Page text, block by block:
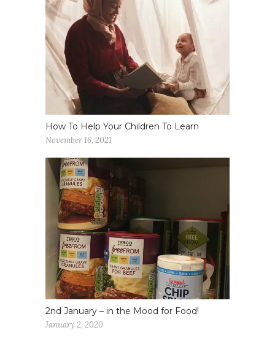
How To Help Your Children To Learn
November 16, 2021
2nd January – in the Mood for Food!
January 2, 2020